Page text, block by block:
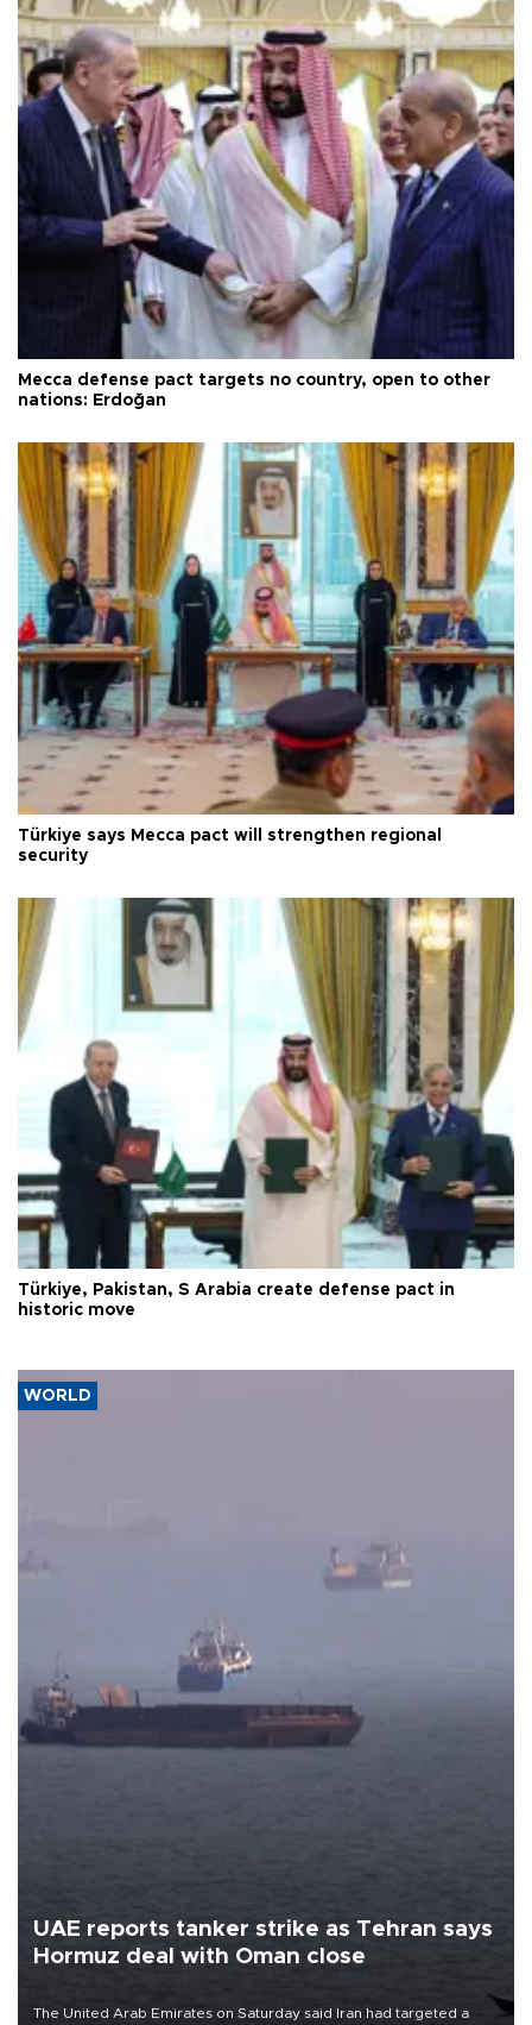
Mecca defense pact targets no country, open to other
nations: Erdoğan
Türkiye says Mecca pact will strengthen regional
security
Türkiye, Pakistan, S Arabia create defense pact in
historic move
WORLD
UAE reports tanker strike as Tehran says
Hormuz deal with Oman close
The United Arab Emirates on Saturday said Iran had targeted a